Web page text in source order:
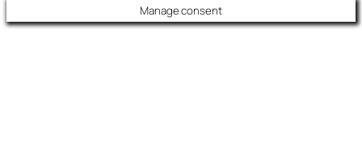
Manage consent